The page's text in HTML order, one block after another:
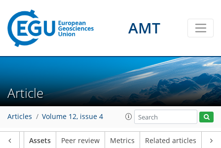
AMT
Article
Articles Volume 12, issue 4
Assets Peer review Metrics Related articles